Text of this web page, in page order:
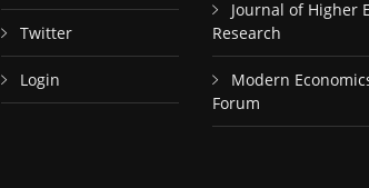
Twitter
Login
Journal of Higher
Research
Modern
Forum